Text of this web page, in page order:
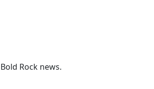
Rock news.